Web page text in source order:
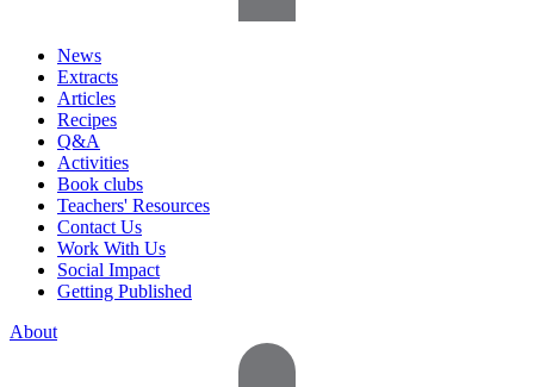
News
Extracts
Articles
Recipes
Q&A
Activities
Book clubs
Teachers' Resources
Contact Us
Work With Us
Social Impact
Getting Published
About